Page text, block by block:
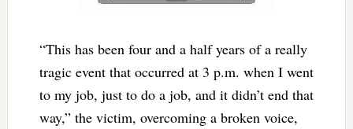
“This has been four and a half years of a really
tragic event that occurred at 3 p.m. when I went
to my job, just to do a job, and it didn’t end that
way,” the victim, overcoming a broken voice,